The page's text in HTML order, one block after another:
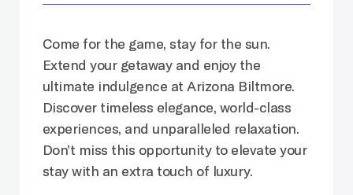
Come for the game, stay for the sun.
Extend your getaway and enjoy the
ultimate indulgence at Arizona Biltmore.
Discover timeless elegance, world-class
experiences, and unparalleled relaxation.
Don’t miss this opportunity to elevate your
stay with an extra touch of luxury.